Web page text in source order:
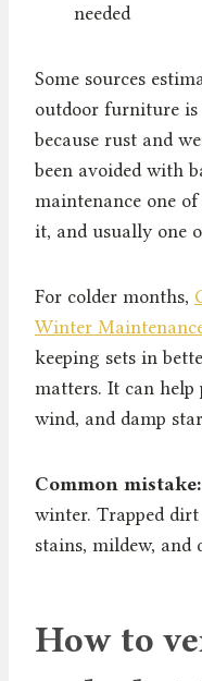
needed
Some sources
outdoor furniture
because rust and
been avoided with
maintenance one
it, and usually one
For colder months,
Winter
keeping sets in
matters. It can help
wind, and damp
Common mistake:
winter. Trapped
stains, mildew, and
How to